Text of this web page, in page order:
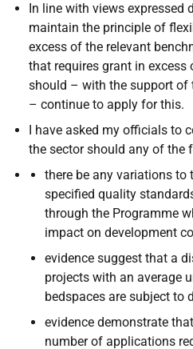
In line with views expressed
maintain the principle of
excess of the relevant
that requires grant in
should – with the support of
– continue to apply for this.
I have asked my officials to
the sector should any of the
there be any variations to
specified quality
through the Programme
impact on development
evidence suggest that a
projects with an average
bedspaces are subject to
evidence demonstrate
number of applications